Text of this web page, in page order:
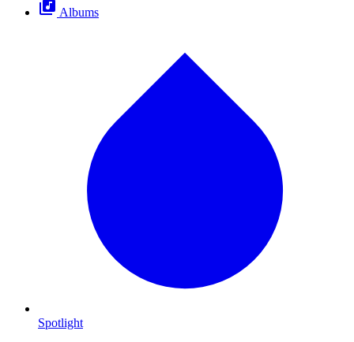
Albums
Spotlight